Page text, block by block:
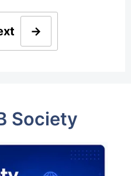
→
Society